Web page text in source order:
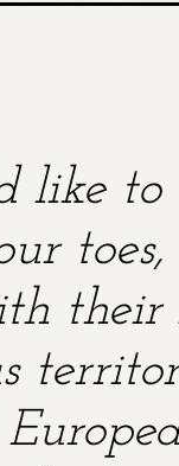
like to
their